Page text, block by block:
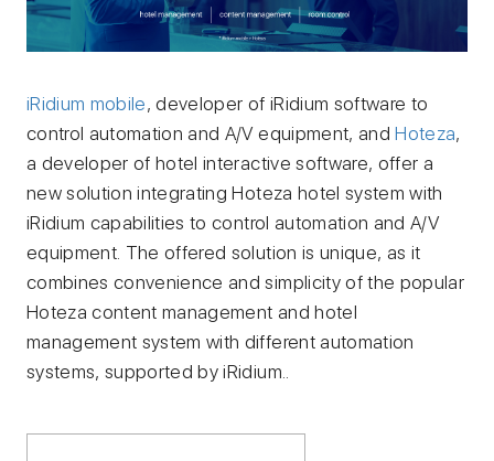
iRidium mobile, developer of iRidium software to
control automation and A/V equipment, andHoteza,
a developer of hotel interactive software, offer a
new solution integrating Hoteza hotel system with
iRidium capabilities to control automation and A/V
equipment. The offered solution is unique, as it
combines convenience and simplicity of the popular
Hoteza content management and hotel
management system with different automation
systems, supported by iRidium..